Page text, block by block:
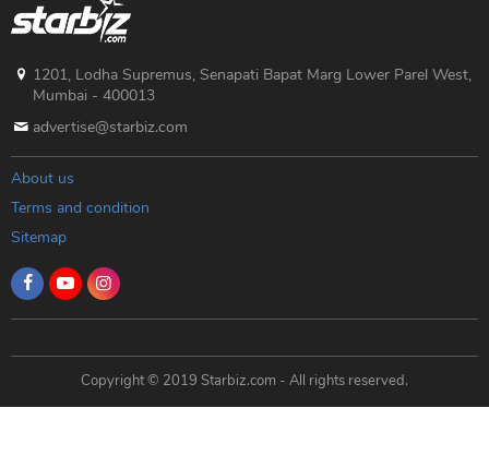
1201, Lodha Supremus, Senapati Bapat Marg Lower Parel West,
Mumbai - 400013
advertise@starbiz.com
About us
Terms and condition
Sitemap
Copyright © 2019 Starbiz.com - All rights reserved.